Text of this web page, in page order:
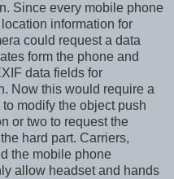
Since every mobile phone
information for
could request a data
form the phone and
data fields for
Now this would require a
modify the object push
or two to request the
hard part. Carriers,
the mobile phone
allow headset and hands